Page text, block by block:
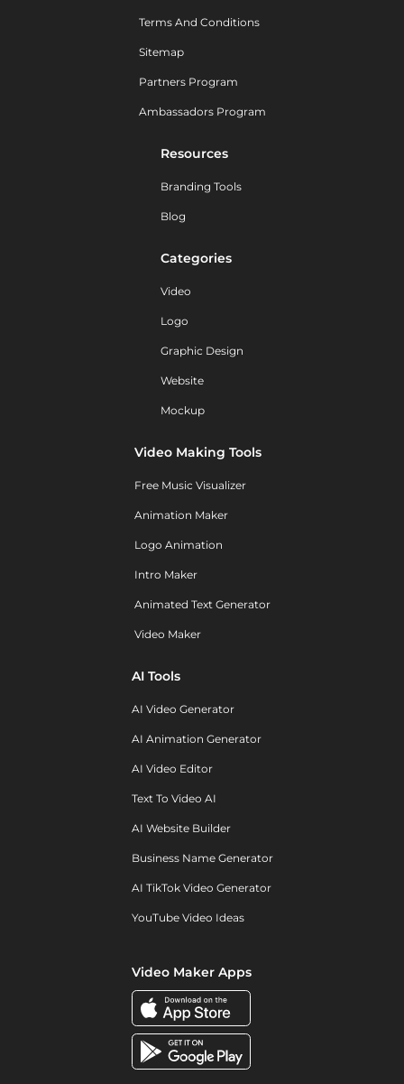
Terms And Conditions
Sitemap
Partners Program
Ambassadors Program
Resources
Branding Tools
Blog
Categories
Video
Logo
Graphic Design
Website
Mockup
Video Making Tools
Free Music Visualizer
Animation Maker
Logo Animation
Intro Maker
Animated Text Generator
Video Maker
AI Tools
AI Video Generator
AI Animation Generator
AI Video Editor
Text To Video AI
AI Website Builder
Business Name Generator
AI TikTok Video Generator
YouTube Video Ideas
Video Maker Apps